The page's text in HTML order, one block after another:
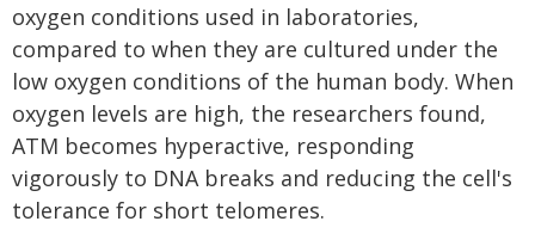
oxygen conditions used in laboratories,
compared to when they are cultured under the
low oxygen conditions of the human body. When
oxygen levels are high, the researchers found,
ATM becomes hyperactive, responding
vigorously to DNA breaks and reducing the cell's
tolerance for short telomeres.